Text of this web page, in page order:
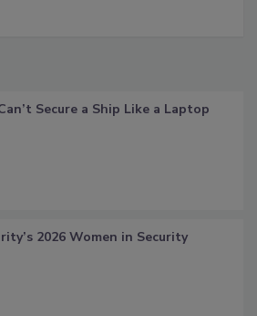
Secure a Ship Like a Laptop
2026 Women in Security